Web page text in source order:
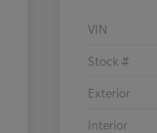
VIN
Stock #
Exterior
Interior